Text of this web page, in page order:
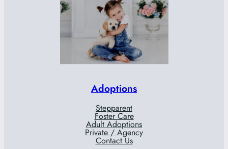
Adoptions
Stepparent
Foster Care
Adult Adoptions
Private / Agency
Contact Us